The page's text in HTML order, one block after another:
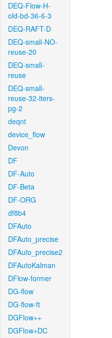
DEQ-Flow-H-
old-bd-36-6-3
DEQ-RAFT-D
DEQ-small-NO-
reuse-20
DEQ-small-
reuse
DEQ-small-
reuse-32-iters-
pg-2
deqnt
device_flow
Devon
DF
DF-Auto
DF-Beta
DF-ORG
df8b4
DFAuto
DFAuto_precise
DFAuto_precise2
DFAutoKalman
DFlow-former
DG-flow
DG-flow-ft
DGFlow++
DGFlow+DC